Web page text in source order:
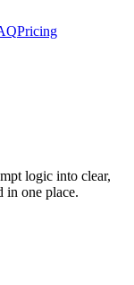
Pricing
logic into clear,
in one place.